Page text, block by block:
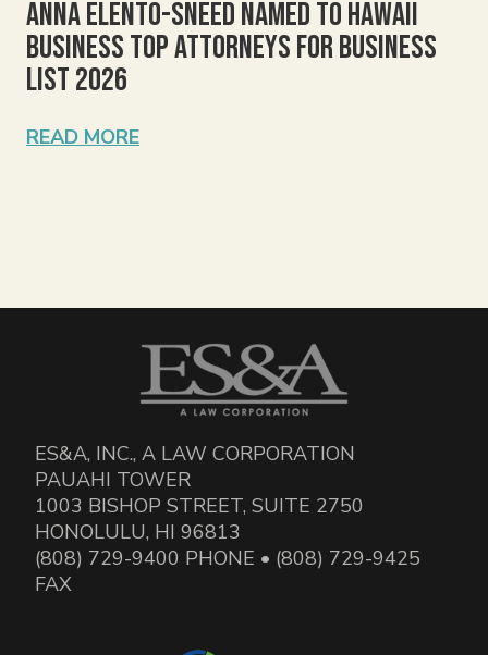
Anna Elento-Sneed Named to Hawaii
Business Top Attorneys for Business
List 2026
READ MORE
ES&A, INC., A LAW CORPORATION
PAUAHI TOWER
1003 BISHOP STREET, SUITE 2750
HONOLULU, HI 96813
(808) 729-9400 PHONE • (808) 729-9425
FAX